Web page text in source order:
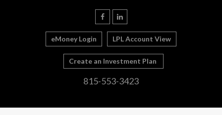
eMoney Login LPL Account View
Create an Investment Plan
815-553-3423